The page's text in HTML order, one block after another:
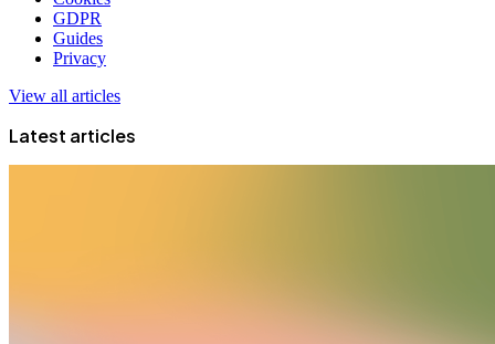
GDPR
Guides
Privacy
View all articles
Latest articles